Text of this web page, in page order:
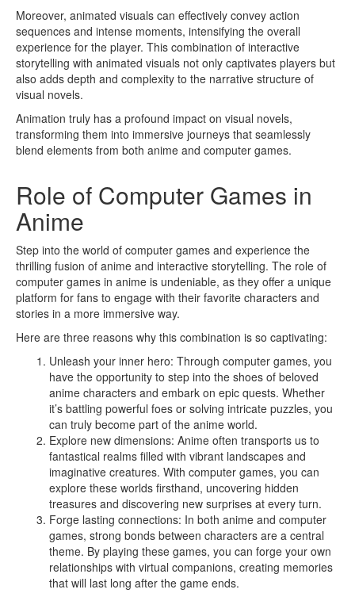
Moreover, animated visuals can effectively convey action
sequences and intense moments, intensifying the overall
experience for the player. This combination of interactive
storytelling with animated visuals not only captivates players but
also adds depth and complexity to the narrative structure of
visual novels.
Animation truly has a profound impact on visual novels,
transforming them into immersive journeys that seamlessly
blend elements from both anime and computer games.
Role of Computer Games in
Anime
Step into the world of computer games and experience the
thrilling fusion of anime and interactive storytelling. The role of
computer games in anime is undeniable, as they offer a unique
platform for fans to engage with their favorite characters and
stories in a more immersive way.
Here are three reasons why this combination is so captivating:
Unleash your inner hero: Through computer games, you
have the opportunity to step into the shoes of beloved
anime characters and embark on epic quests. Whether
it’s battling powerful foes or solving intricate puzzles, you
can truly become part of the anime world.
Explore new dimensions: Anime often transports us to
fantastical realms filled with vibrant landscapes and
imaginative creatures. With computer games, you can
explore these worlds firsthand, uncovering hidden
treasures and discovering new surprises at every turn.
Forge lasting connections: In both anime and computer
games, strong bonds between characters are a central
theme. By playing these games, you can forge your own
relationships with virtual companions, creating memories
that will last long after the game ends.